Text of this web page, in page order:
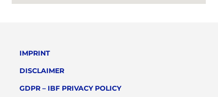
IMPRINT
DISCLAIMER
GDPR – IBF PRIVACY POLICY